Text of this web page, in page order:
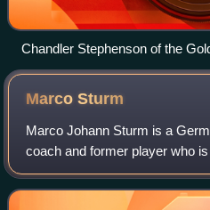
Chandler Stephenson of the
Soucy of the Kraken (right) in
MarcoSturm
Marco Johann Sturm is a
coach and former player who
Boston Bruins of the National
forward, he played in the